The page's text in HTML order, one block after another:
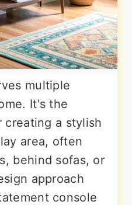
multiple
It's the
a stylish
area, often
behind sofas, or
approach
console